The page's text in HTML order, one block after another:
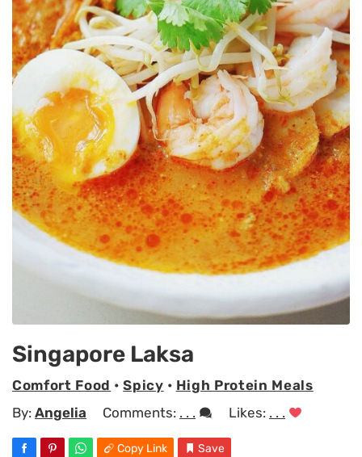
Singapore Laksa
Comfort Food •Spicy • High Protein Meals
By: Angelia Comments: . . . Likes: . . .
Copy Link Save